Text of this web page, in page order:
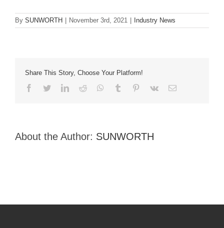
By SUNWORTH November 3rd, 2021 Industry News
Share This Story, Choose Your Platform!
facebooktwitterlinkedinreddit whatsapp
tumblr pinterest
vk Email
About the Author: SUNWORTH